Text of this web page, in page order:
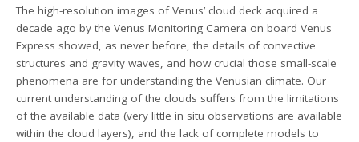
The high-resolution images of Venus’ cloud deck acquired a
decade ago by the Venus Monitoring Camera on board Venus
Express showed, as never before, the details of convective
structures and gravity waves, and how crucial those small-scale
phenomena are for understanding the Venusian climate. Our
current understanding of the clouds suffers from the limitations
of the available data (very little in situ observations are available
within the cloud layers), and the lack of complete models to